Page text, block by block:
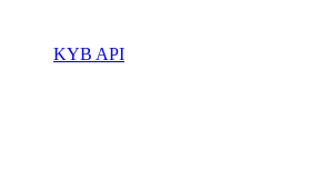
KYB API